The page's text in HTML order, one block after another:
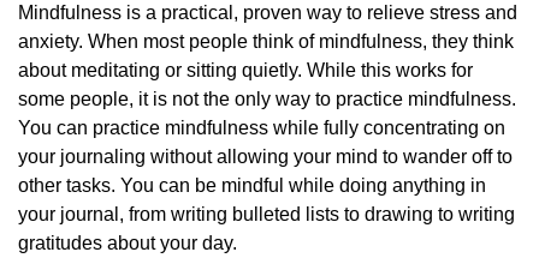
Mindfulness is a practical, proven way to relieve stress and
anxiety. When most people think of mindfulness, they think
about meditating or sitting quietly. While this works for
some people, it is not the only way to practice mindfulness.
You can practice mindfulness while fully concentrating on
your journaling without allowing your mind to wander off to
other tasks. You can be mindful while doing anything in
your journal, from writing bulleted lists to drawing to writing
gratitudes about your day.